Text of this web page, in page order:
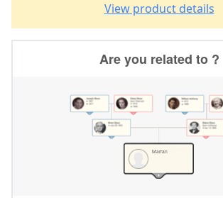
View product details